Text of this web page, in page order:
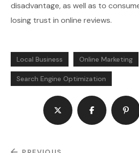
disadvantage, as well as to
losing trust in online reviews.
Local Business Online Marketing
Search Engine Optimization